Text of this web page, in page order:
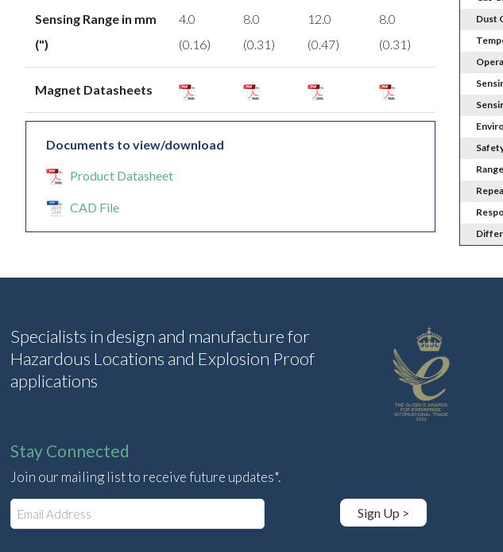
Sensing Range in mm
(")
4.0
(0.16)
8.0
(0.31)
12.0
(0.47)
8.0
(0.31)
Magnet Datasheets
Documents to view/download
Product Datasheet
CAD File
Dust
Specialists in design and manufacture for
Hazardous Locations and Explosion Proof
applications
Stay Connected
Join our mailing list to receive future updates*.
E
m
Sign Up >